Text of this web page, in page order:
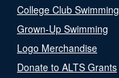
College Club Swimming
Grown-Up Swimming
Logo Merchandise
Donate to ALTS Grants